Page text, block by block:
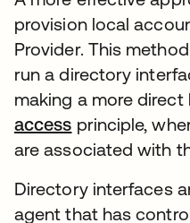
provision local
Provider. This
run a directory
making a more direct
access principle,
are associated with
Directory interfaces
agent that has